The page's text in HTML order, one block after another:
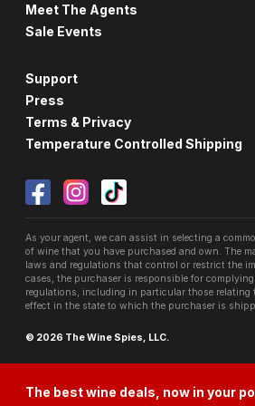
Meet The Agents
Sale Events
Support
Press
Terms & Privacy
Temperature Controlled Shipping
As your agent, we can assist in selecting a
of wine that you have purchased and own. The
laws and regulations that control or restrict the
cases, the purchaser is responsible for
regulations, including in particular those relating
effect in the state to which the purchaser is
© 2026 The Wine Spies, LLC.
The best wine deals, now in your